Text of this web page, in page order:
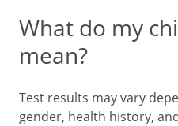
What do my
mean?
Test results may vary
gender, health history,